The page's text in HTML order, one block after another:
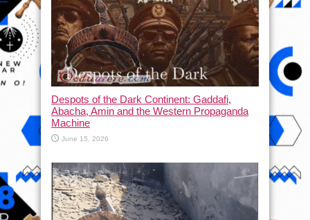
Despots of the Dark Continent: Gaddafi,
Abacha, Amin and the Western Propaganda
Machine
June 15, 2026